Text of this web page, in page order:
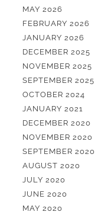
MAY 2026
FEBRUARY 2026
JANUARY 2026
DECEMBER 2025
NOVEMBER 2025
SEPTEMBER 2025
OCTOBER 2024
JANUARY 2021
DECEMBER 2020
NOVEMBER 2020
SEPTEMBER 2020
AUGUST 2020
JULY 2020
JUNE 2020
MAY 2020